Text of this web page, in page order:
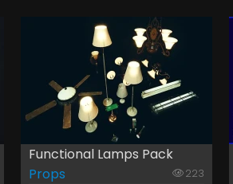
Functional Lamps Pack
Props
223